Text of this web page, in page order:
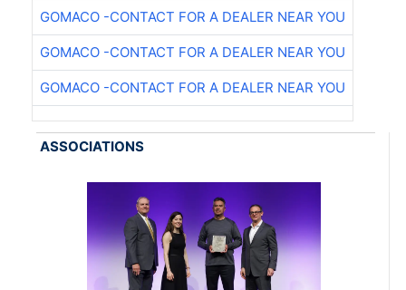
GOMACO -CONTACT FOR A DEALER NEAR YOU
GOMACO -CONTACT FOR A DEALER NEAR YOU
GOMACO -CONTACT FOR A DEALER NEAR YOU
ASSOCIATIONS